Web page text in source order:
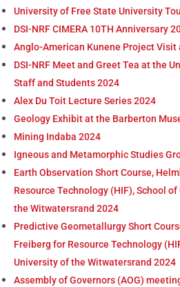
University of Free State University
DSI-NRF CIMERA 10TH Anniversary
Anglo-American Kunene Project Visit
DSI-NRF Meet and Greet Tea at the
Staff and Students 2024
Alex Du Toit Lecture Series 2024
Geology Exhibit at the Barberton
Mining Indaba 2024
Igneous and Metamorphic Studies
Earth Observation Short Course,
Resource Technology (HIF), School
the Witwatersrand 2024
Predictive Geometallurgy Short
Freiberg for Resource Technology
University of the Witwatersrand 2024
Assembly of Governors (AOG)